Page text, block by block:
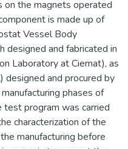
on the magnets operated
is made up of
Vessel Body
designed and fabricated in
Laboratory at Ciemat), as
and procured by
phases of
test program was carried
characterization of the
manufacturing before